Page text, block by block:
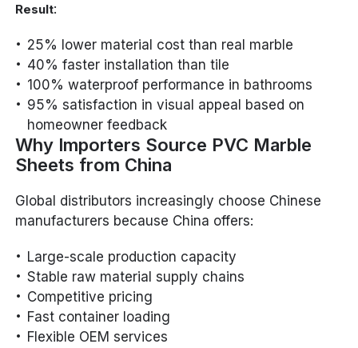
Result:
25% lower material cost than real marble
40% faster installation than tile
100% waterproof performance in bathrooms
95% satisfaction in visual appeal based on
homeowner feedback
Why Importers Source PVC Marble
Sheets from China
Global distributors increasingly choose Chinese
manufacturers because China offers:
Large-scale production capacity
Stable raw material supply chains
Competitive pricing
Fast container loading
Flexible OEM services